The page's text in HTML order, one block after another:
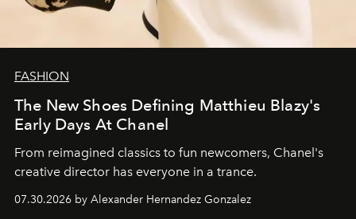
FASHION
The New Shoes Defining Matthieu Blazy's
Early Days At Chanel
From reimagined classics to fun newcomers, Chanel's
creative director has everyone in a trance.
07.30.2026 by Alexander Hernandez Gonzalez